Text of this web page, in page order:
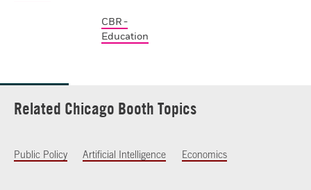
CBR -
Education
Related Chicago Booth Topics
Public Policy Artificial Intelligence Economics